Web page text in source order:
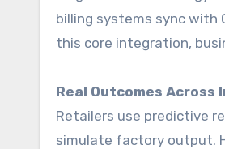
billing systems sync with
this core integration,
Real Outcomes Across
Retailers use predictive
simulate factory output.